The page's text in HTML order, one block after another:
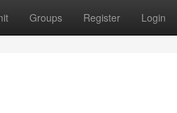
Groups Register Login